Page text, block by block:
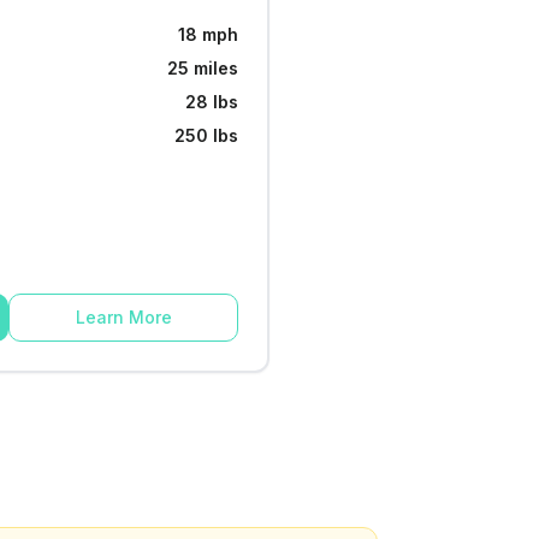
18 mph
25 miles
28 lbs
250 lbs
Learn More